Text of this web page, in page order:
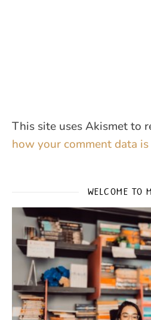
This site uses Akismet to
how your comment data is
WELCOME TO